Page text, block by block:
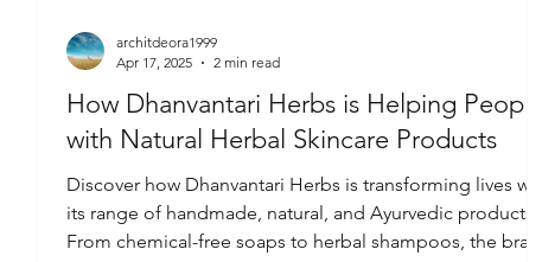
How Dhanvantari Herbs is Helping People
with Natural Herbal Skincare Products
Discover how Dhanvantari Herbs is transforming lives with
its range of handmade, natural, and Ayurvedic products.
From chemical-free soaps to herbal shampoos, the brand
architdeora1999
Apr 17, 2025
2 min read